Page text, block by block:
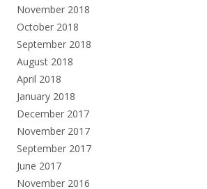
November 2018
October 2018
September 2018
August 2018
April 2018
January 2018
December 2017
November 2017
September 2017
June 2017
November 2016